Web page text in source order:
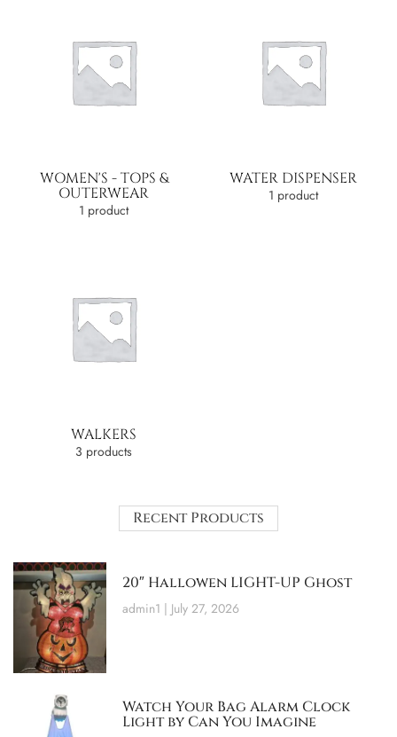
WOMEN'S - TOPS &
OUTERWEAR
1 product
WATER DISPENSER
1 product
WALKERS
3 products
Recent Products
20″ Hallowen LIGHT-UP Ghost
admin1 July 27, 2026
Watch Your Bag Alarm Clock
Light by Can You Imagine